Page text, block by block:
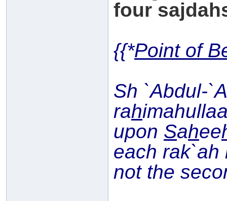
four
{{*Point of
Sh `Abdul-
rah
upon Sahee
each rak`ah
not the